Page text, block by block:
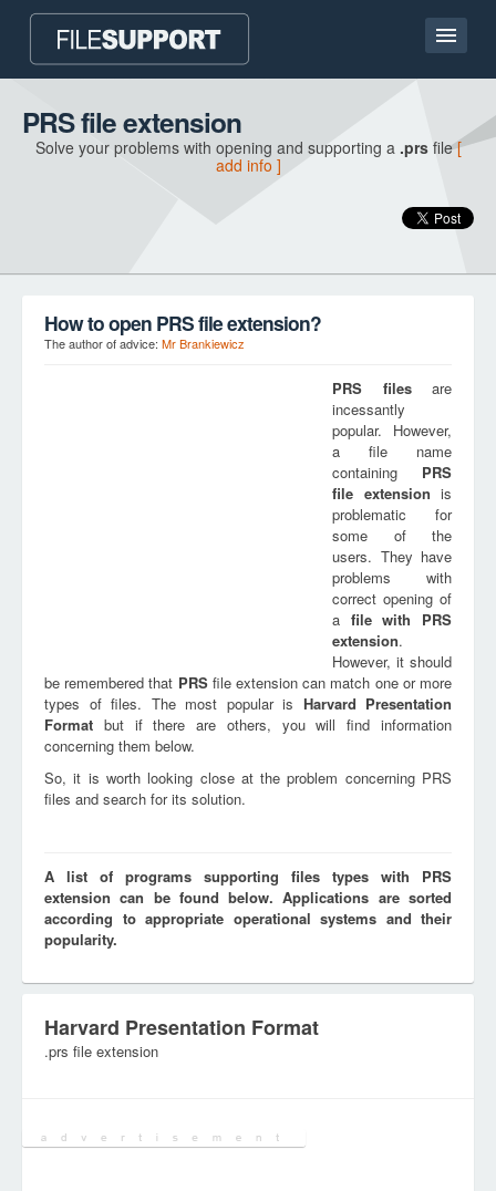
Home page
Contact
PRS file extension
Solve your problems with opening and supporting a .prsfile[
add info ]
How to open PRS file extension?
The author of advice: Mr Brankiewicz
PRS filesare
incessantly
popular. However,
a file name
containing PRS
file extension is
problematic for
some of the
users. They have
problems with
correct opening of
a file with PRS
extension.
However, it should
be remembered that PRSfile extension can match one or more
types of files. The most popular is Harvard Presentation
Format but if there are others, you will find information
concerning them below.
So, it is worth looking close at the problem concerning PRS
files and search for its solution.
A list of programs supporting files types with PRS
extension can be found below. Applications are sorted
according to appropriate operational systems and their
popularity.
Harvard Presentation Format
.prs file extension